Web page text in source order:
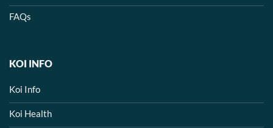
FAQs
KOI INFO
Koi Info
Koi Health